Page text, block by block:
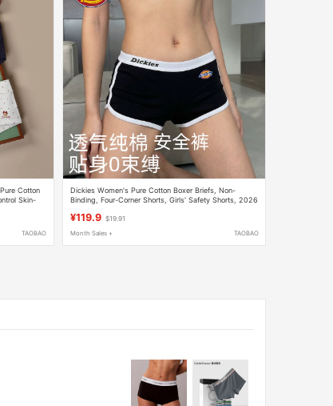
Cotton
Skin-
TAOBAO
Dickies Women's Pure Cotton Boxer Briefs, Non-
Binding, Four-Corner Shorts, Girls' Safety Shorts, 2026
¥119.9 $19.91
Month Sales + TAOBAO